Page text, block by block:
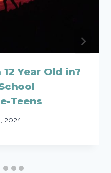
Year Old in?
Teens
2024